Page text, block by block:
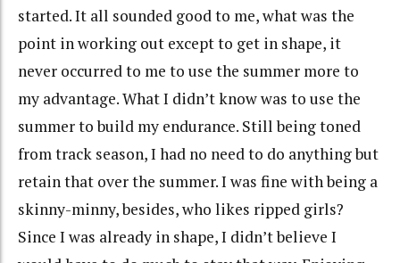
started. It all sounded good to me, what was the
point in working out except to get in shape, it
never occurred to me to use the summer more to
my advantage. What I didn’t know was to use the
summer to build my endurance. Still being toned
from track season, I had no need to do anything but
retain that over the summer. I was fine with being a
skinny-minny, besides, who likes ripped girls?
Since I was already in shape, I didn’t believe I